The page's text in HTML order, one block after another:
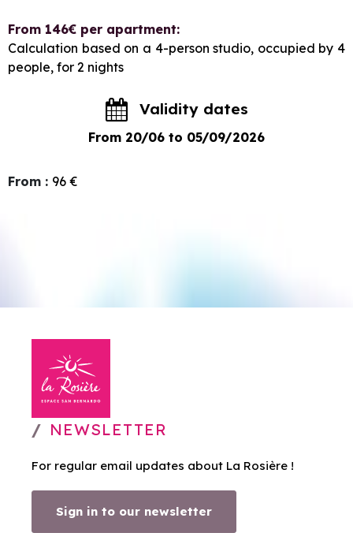
From 146€ per apartment:
Calculation based on a 4-person studio, occupied by 4
people, for 2 nights
Validity dates
From 20/06 to 05/09/2026
From : 96 €
NEWSLETTER
For regular email updates about La Rosière !
Sign in to our newsletter